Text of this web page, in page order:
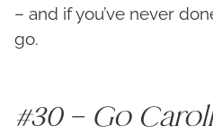
– and if you’ve never
go.
#30 – Go